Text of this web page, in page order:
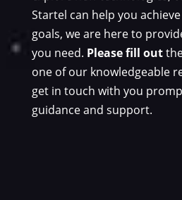
Startel can help you
goals, we are here to
you need. Please fill out
one of our knowledgeable
get in touch with you
guidance and support.